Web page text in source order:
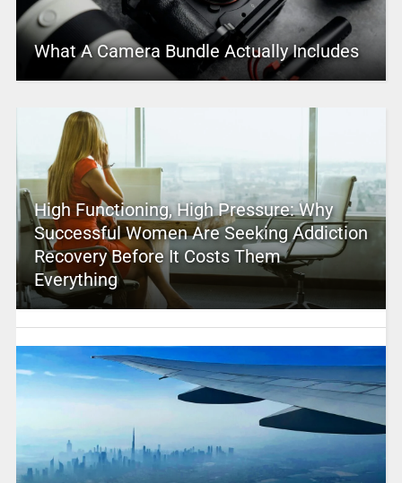
What A Camera Bundle Actually Includes
High Functioning, High Pressure: Why
Successful Women Are Seeking Addiction
Recovery Before It Costs Them
Everything